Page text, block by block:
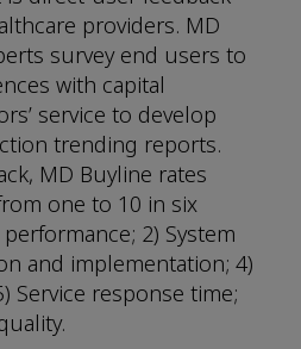
providers. MD
survey end users to
with capital
service to develop
trending reports.
MD Buyline rates
one to 10 in six
2) System
and implementation; 4)
Service response time;